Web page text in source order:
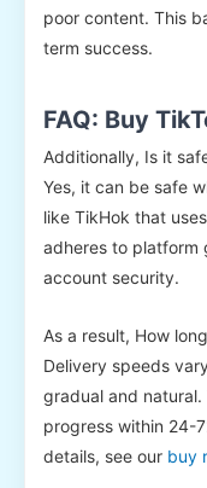
poor content. This
term success.
FAQ: Buy
Additionally, Is it
Yes, it can be safe
like TikHok that
adheres to platform
account security.
As a result, How
Delivery speeds
gradual and natural.
progress within 24-
details, see our buy